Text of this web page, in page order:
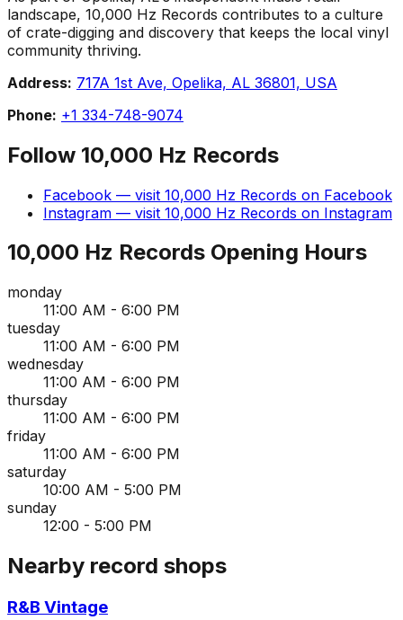
landscape, 10,000 Hz Records contributes to a culture
of crate-digging and discovery that keeps the local vinyl
community thriving.
Address: 717A 1st Ave, Opelika, AL 36801, USA
Phone: +1 334-748-9074
Follow 10,000 Hz Records
Facebook — visit 10,000 Hz Records on Facebook
Instagram — visit 10,000 Hz Records on Instagram
10,000 Hz Records Opening Hours
monday
11:00 AM - 6:00 PM
tuesday
11:00 AM - 6:00 PM
wednesday
11:00 AM - 6:00 PM
thursday
11:00 AM - 6:00 PM
friday
11:00 AM - 6:00 PM
saturday
10:00 AM - 5:00 PM
sunday
12:00 - 5:00 PM
Nearby record shops
R&B Vintage